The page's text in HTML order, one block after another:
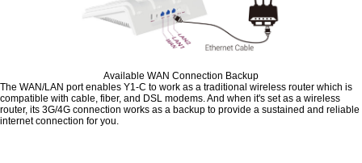
Available WAN Connection Backup
The WAN/LAN port enables Y1-C to work as a traditional wireless router which is
compatible with cable, fiber, and DSL modems. And when it's set as a wireless
router, its 3G/4G connection works as a backup to provide a sustained and reliable
internet connection for you.